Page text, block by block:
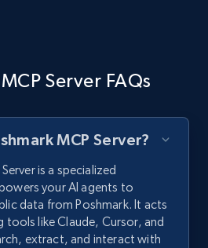
Server FAQs
MCP Server?
is a specialized
your AI agents to
data from Poshmark. It acts
tools like Claude, Cursor, and
extract, and interact with